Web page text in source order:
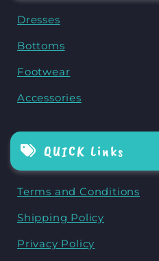
Dresses
Bottoms
Footwear
Accessories
QUICK Links
Terms and Conditions
Shipping Policy
Privacy Policy